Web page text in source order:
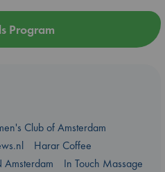
Program
Club of Amsterdam
Harar Coffee
Amsterdam
In Touch Massage